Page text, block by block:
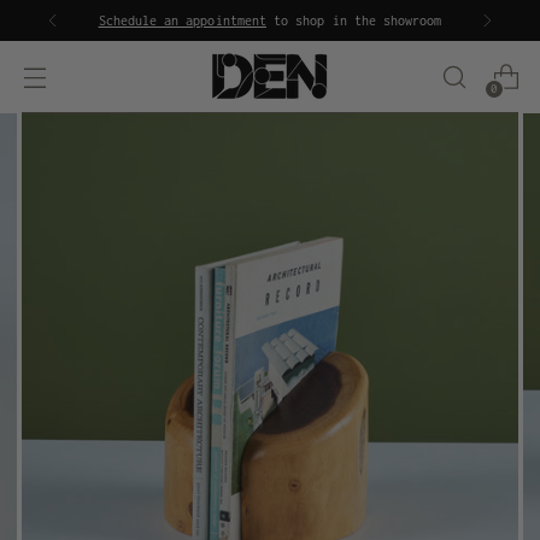
Schedule an appointment to shop in the showroom
0